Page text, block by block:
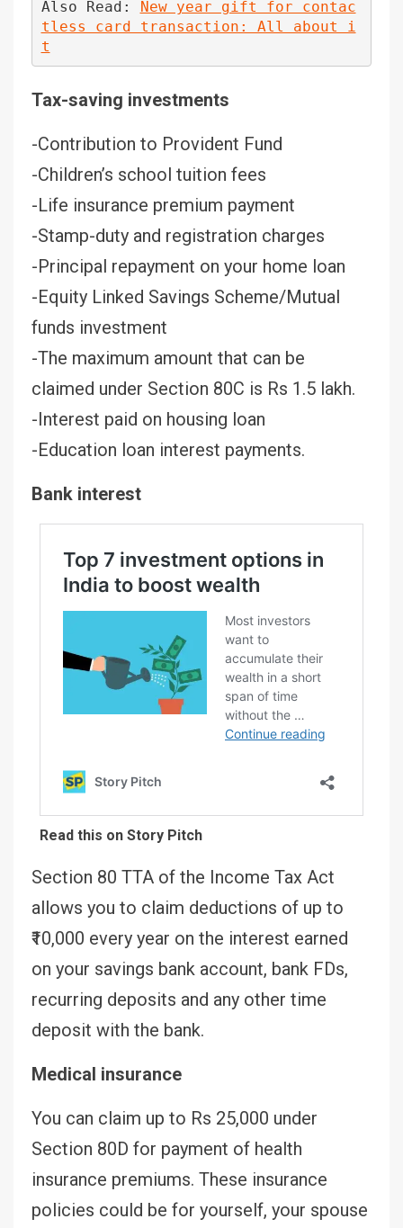
Also Read:
New year gift for contac
tless card transaction: All about i
t
Tax-saving investments
-Contribution to Provident Fund
-Children’s school tuition fees
-Life insurance premium payment
-Stamp-duty and registration charges
-Principal repayment on your home loan
-Equity Linked Savings Scheme/Mutual
funds investment
-The maximum amount that can be
claimed under Section 80C is Rs 1.5 lakh.
-Interest paid on housing loan
-Education loan interest payments.
Bank interest
Read this on Story Pitch
Section 80 TTA of the Income Tax Act
allows you to claim deductions of up to
₹10,000 every year on the interest earned
on your savings bank account, bank FDs,
recurring deposits and any other time
deposit with the bank.
Medical insurance
You can claim up to Rs 25,000 under
Section 80D for payment of health
insurance premiums. These insurance
policies could be for yourself, your spouse